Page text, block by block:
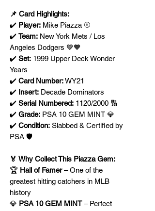
📌 Card Highlights:
✔️ Player: Mike Piazza ⚾
✔️ Team: New York Mets / Los
Angeles Dodgers 💙🧡
✔️ Set: 1999 Upper Deck Wonder
Years
✔️ Card Number:WY21
✔️ Insert: Decade Dominators
✔️ Serial Numbered: 1120/2000 🔢
✔️ Grade: PSA 10 GEM MINT 💎
✔️ Condition: Slabbed & Certified by
PSA 🛡️
🏅 Why Collect This Piazza Gem:
🏆 Hall of Famer– One of the
greatest hitting catchers in MLB
history
💎 PSA 10 GEM MINT– Perfect